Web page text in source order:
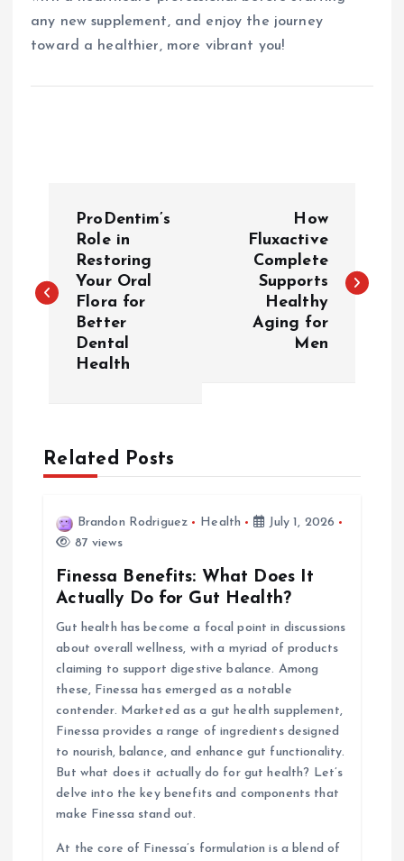
any new supplement, and enjoy the journey
toward a healthier, more vibrant you!
s
v
ProDentim’s
Role in
Restoring
Your Oral
Flora for
Better
Dental
Health
How
Fluxactive
Complete
Supports
Healthy
Aging for
Men
Related Posts
Brandon Rodriguez Health
July 1, 2026
87 views
Finessa Benefits: What Does It
Actually Do for Gut Health?
Gut health has become a focal point in discussions
about overall wellness, with a myriad of products
claiming to support digestive balance. Among
these, Finessa has emerged as a notable
contender. Marketed as a gut health supplement,
Finessa provides a range of ingredients designed
to nourish, balance, and enhance gut functionality.
But what does it actually do for gut health? Let’s
delve into the key benefits and components that
make Finessa stand out.
At the core of Finessa’s formulation is a blend of